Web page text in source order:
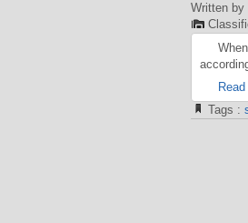
Written by
Tags :